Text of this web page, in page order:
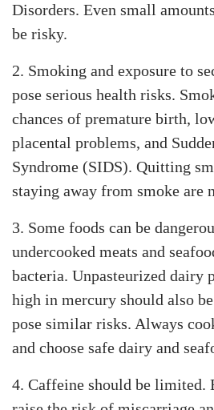
Disorders. Even small
be risky.
2. Smoking and exposure to
pose serious health risks.
chances of premature birth,
placental problems, and
Syndrome (SIDS). Quitting
staying away from smoke are
3. Some foods can be
undercooked meats and
bacteria. Unpasteurized dairy
high in mercury should also
pose similar risks. Always
and choose safe dairy and
4. Caffeine should be limited.